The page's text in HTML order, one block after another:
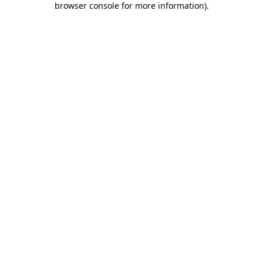
browser console for more information).